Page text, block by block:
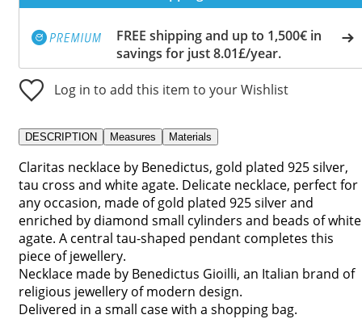
FREE shipping and up to 1,500€ in
savings for just 8.01£/year.
Log in to add this item to your Wishlist
DESCRIPTION Measures Materials
Claritas necklace by Benedictus, gold plated 925 silver,
tau cross and white agate. Delicate necklace, perfect for
any occasion, made of gold plated 925 silver and
enriched by diamond small cylinders and beads of white
agate. A central tau-shaped pendant completes this
piece of jewellery.
Necklace made by Benedictus Gioilli, an Italian brand of
religious jewellery of modern design.
Delivered in a small case with a shopping bag.